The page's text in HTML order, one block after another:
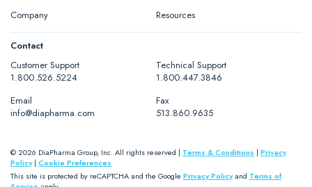
Company
Resources
Contact
Customer Support
1.800.526.5224
Technical Support
1.800.447.3846
Email
info@diapharma.com
Fax
513.860.9635
© 2026 DiaPharma Group, Inc. All rights reserved | Terms & Conditions | Privacy
Policy| Cookie Preferences
This site is protected by reCAPTCHA and the Google Privacy Policyand Terms of